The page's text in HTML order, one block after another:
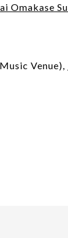
Omakase
Venue),